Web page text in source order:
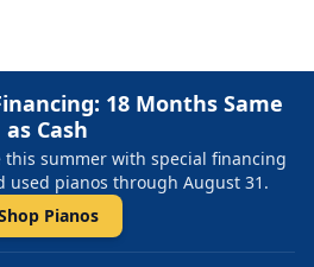
18 Months Same
as Cash
summer with special financing
used pianos through August 31.
Pianos